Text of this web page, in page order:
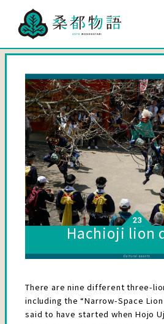
Hachioji lion
There are nine different three-
including the “Narrow-Space
said to have started when Hojo